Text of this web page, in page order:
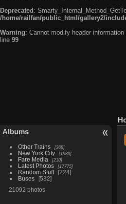
Deprecated :
/home/railfan/public_html/gallery2/
Warning: Cannot modify header
line 99
Albums
Other Trains 368
New York City 1983
Fare Media 210
Latest Photos 17775
Random Stuff
224
Buses
532
21092 photos